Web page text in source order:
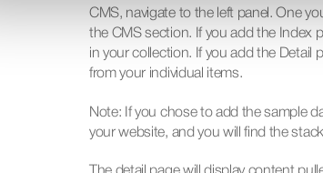
CMS, navigate to the left panel. One
the CMS section. If you add the Index
in your collection. If you add the Detail
from your individual items.
Note: If you chose to add the sample
your website, and you will find the